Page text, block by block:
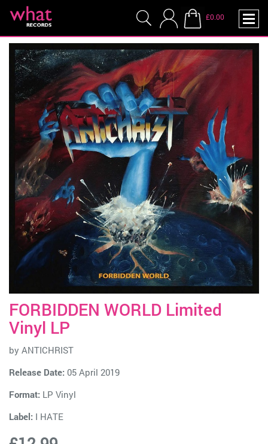
£0.00
FORBIDDEN WORLD Limited
Vinyl LP
by ANTICHRIST
Release Date: 05 April 2019
Format: LP Vinyl
Label: I HATE